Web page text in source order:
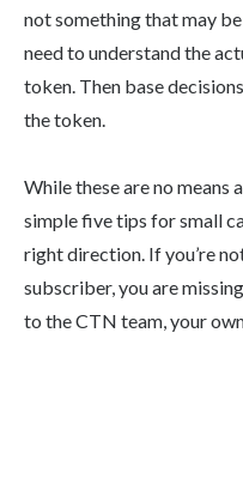
not something that may
need to understand the
token. Then base
the token.
While these are no means
simple five tips for small
right direction. If you’re
subscriber, you are
to the CTN team, your